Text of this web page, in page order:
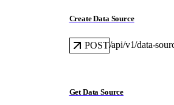
Create Data Source
POST/api/v1/data-
Get Data Source